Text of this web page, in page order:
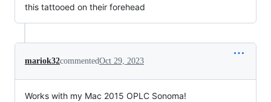
this tattooed on their forehead
mariok32commentedOct 29, 2023
Works with my Mac 2015 OPLC Sonoma!